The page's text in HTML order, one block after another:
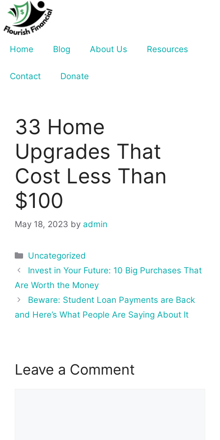
Skip
content
Home
Blog About Us Resources
Contact Donate
33 Home
Upgrades That
Cost Less Than
$100
May 18, 2023 by admin
Categories
Uncategorized
Post
navigation
Invest in Your Future: 10 Big Purchases That
Are Worth the Money
Beware: Student Loan Payments are Back
and Here’s What People Are Saying About It
Leave a Comment